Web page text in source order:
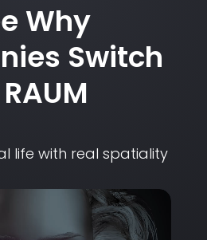
Why
Switch
life with real spatiality